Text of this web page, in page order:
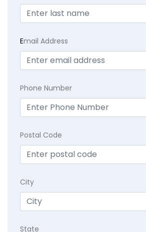
Email Address
Phone Number
Postal Code
City
State